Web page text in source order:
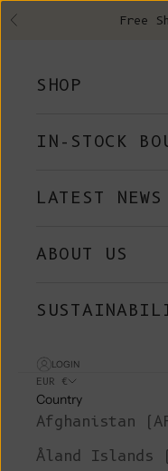
Previous Free
SHOP
IN-STOCK
LATEST NEWS
ABOUT US
LOGIN
EUR €
Country
Åland Islands